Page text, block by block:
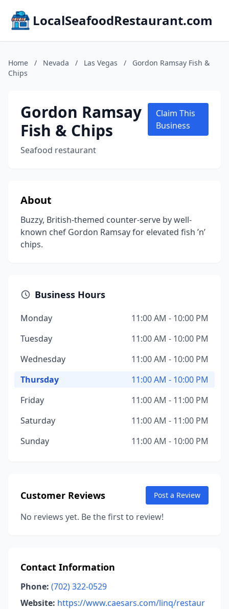
LocalSeafoodRestaurant.com
Home / Nevada / Las Vegas /
Gordon Ramsay Fish &
Chips
Gordon Ramsay
Fish & Chips
Seafood restaurant
Claim This
Business
About
Buzzy, British-themed counter-serve by well-
known chef Gordon Ramsay for elevated fish ’n’
chips.
Business Hours
Monday
11:00 AM - 10:00 PM
Tuesday
11:00 AM - 10:00 PM
Wednesday
11:00 AM - 10:00 PM
Thursday
11:00 AM - 10:00 PM
Friday
11:00 AM - 11:00 PM
Saturday
11:00 AM - 11:00 PM
Sunday
11:00 AM - 10:00 PM
Customer Reviews Post a Review
No reviews yet. Be the first to review!
Contact Information
Phone: (702) 322-0529
Website: https://www.caesars.com/linq/restaur